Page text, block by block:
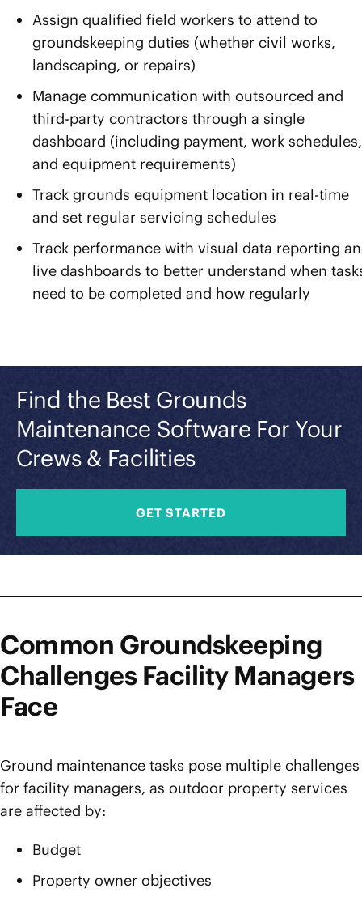
Assign qualified field workers to attend to
groundskeeping duties (whether civil works,
landscaping, or repairs)
Manage communication with outsourced and
third-party contractors through a single
dashboard (including payment, work schedules,
and equipment requirements)
Track grounds equipment location in real-time
and set regular servicing schedules
Track performance with visual data reporting
live dashboards to better understand when
need to be completed and how regularly
Find the Best Grounds
Maintenance Software For Your
Crews & Facilities
GET STARTED
Common Groundskeeping
Challenges Facility Managers
Face
Ground maintenance tasks pose multiple challenges
for facility managers, as outdoor property services
are affected by:
Budget
Property owner objectives